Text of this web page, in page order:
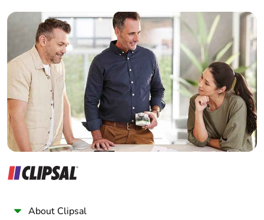
Builder
Home Automation expert
Electrician
Wholesaler
Panelbuilder
About Clipsal